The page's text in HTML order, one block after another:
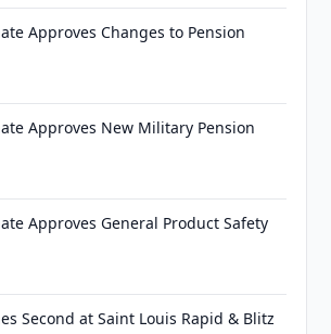
Approves Changes to Pension
Approves New Military Pension
Approves General Product Safety
Second at Saint Louis Rapid & Blitz